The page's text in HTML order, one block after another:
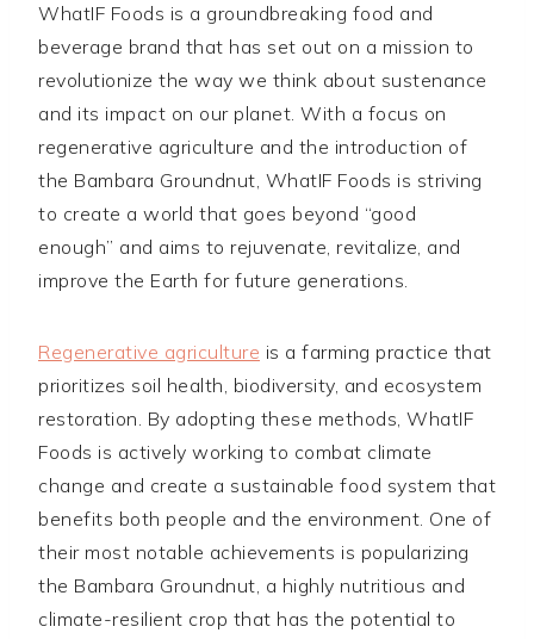
WhatIF Foods is a groundbreaking food and
beverage brand that has set out on a mission to
revolutionize the way we think about sustenance
and its impact on our planet. With a focus on
regenerative agriculture and the introduction of
the Bambara Groundnut, WhatIF Foods is striving
to create a world that goes beyond “good
enough” and aims to rejuvenate, revitalize, and
improve the Earth for future generations.
Regenerative agriculture is a farming practice that
prioritizes soil health, biodiversity, and ecosystem
restoration. By adopting these methods, WhatIF
Foods is actively working to combat climate
change and create a sustainable food system that
benefits both people and the environment. One of
their most notable achievements is popularizing
the Bambara Groundnut, a highly nutritious and
climate-resilient crop that has the potential to